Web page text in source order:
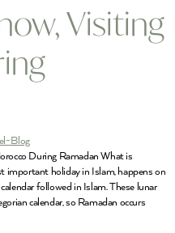
Visiting
During Ramadan What is
important holiday in Islam, happens on
followed in Islam. These lunar
calendar, so Ramadan occurs